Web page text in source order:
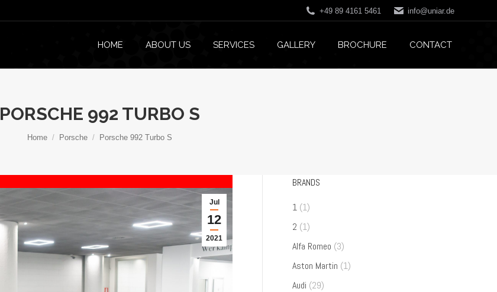
+49 89 4161 5461 info@uniar.de
HOME ABOUT US SERVICES GALLERY BROCHURE CONTACT
PORSCHE 992 TURBO S
You are here:
Home Porsche Porsche 992 Turbo S
Jul
12
2021
BRANDS
1 (1)
2 (1)
Alfa Romeo (3)
Aston Martin (1)
Audi (29)